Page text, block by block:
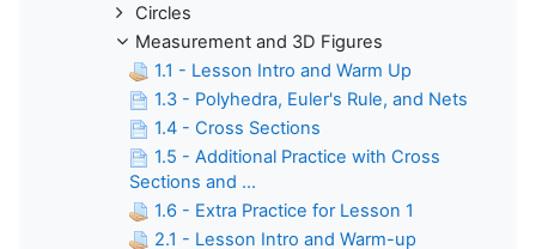
Circles
Measurement and 3D Figures
1.1 - Lesson Intro and Warm Up
1.3 - Polyhedra, Euler's Rule, and Nets
1.4 - Cross Sections
1.5 - Additional Practice with Cross
Sections and ...
1.6 - Extra Practice for Lesson 1
2.1 - Lesson Intro and Warm-up